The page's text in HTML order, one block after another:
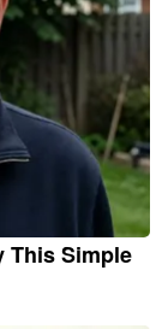
This Simple